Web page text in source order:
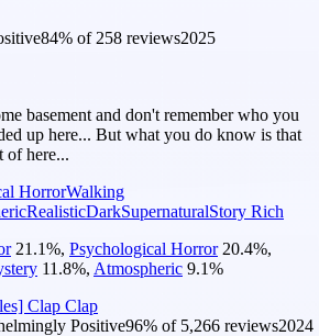
84% of 258 reviews2025
basement and don't remember who you
up here... But what you do know is that
of here...
HorrorWalking
RealisticDarkSupernaturalStory Rich
21.1%, Psychological Horror 20.4%,
11.8%, Atmospheric 9.1%
Clap Clap
Positive96% of 5,266 reviews2024